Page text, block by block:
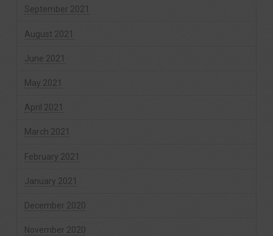
September 2021
August 2021
June 2021
May 2021
April 2021
March 2021
February 2021
January 2021
December 2020
November 2020